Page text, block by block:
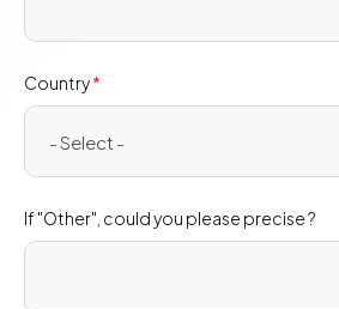
Country*
- Select -
If "Other", could you please precise ?